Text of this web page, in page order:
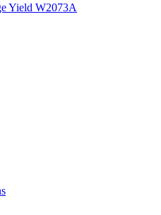
Yield W2073A